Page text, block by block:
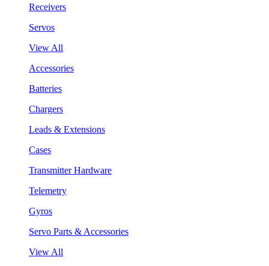
Receivers
Servos
View All
Accessories
Batteries
Chargers
Leads & Extensions
Cases
Transmitter Hardware
Telemetry
Gyros
Servo Parts & Accessories
View All